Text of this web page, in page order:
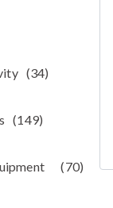
(34)
(149)
(70)